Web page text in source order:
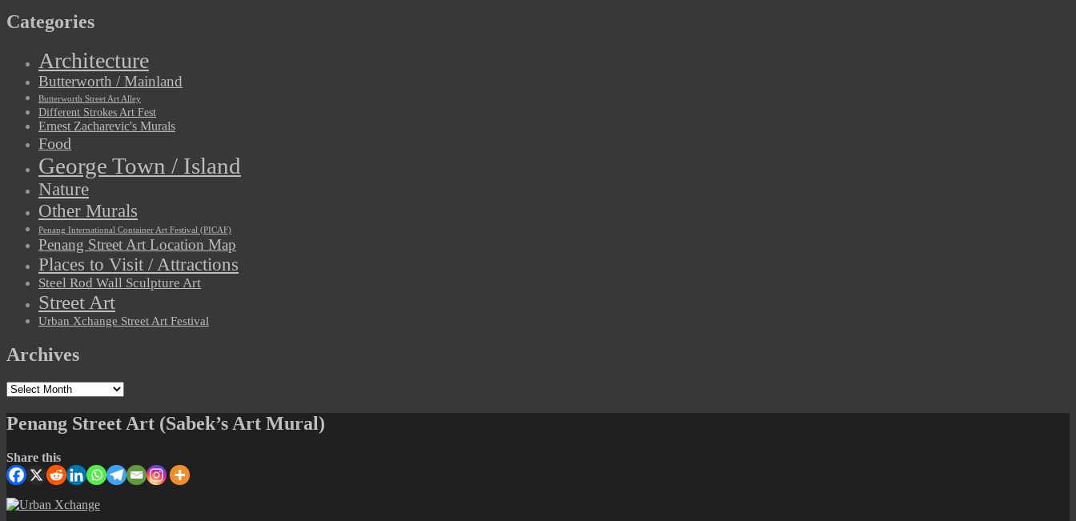
Categories
Architecture
Butterworth / Mainland
Butterworth Street Art Alley
Different Strokes Art Fest
Ernest Zacharevic's Murals
Food
George Town / Island
Nature
Other Murals
Penang International Container Art Festival (PICAF)
Penang Street Art Location Map
Places to Visit / Attractions
Steel Rod Wall Sculpture Art
Street Art
Urban Xchange Street Art Festival
Archives
Archives
Penang Street Art (Sabek’s Art Mural)
Share this